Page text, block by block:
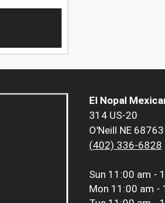
El Nopal
314 US-20
O'Neill NE 68763
(402) 336-6828
Sun 11:00 am -
Mon 11:00 am -